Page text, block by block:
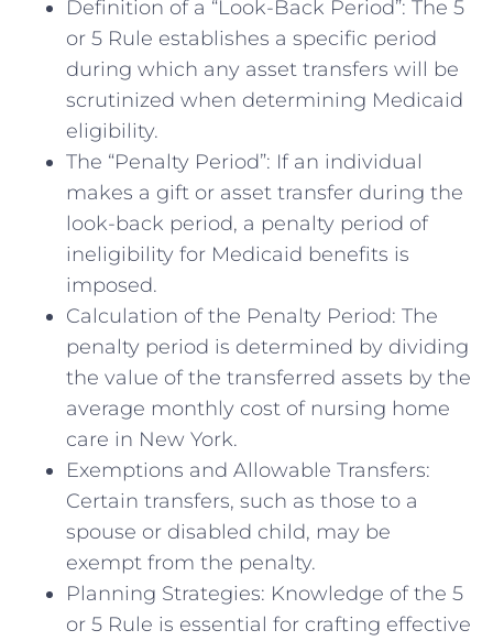
Definition of a “Look-Back Period”: The 5
or 5 Rule establishes a specific period
during which any asset transfers will be
scrutinized when determining Medicaid
eligibility.
The “Penalty Period”: If an individual
makes a gift or asset transfer during the
look-back period, a penalty period of
ineligibility for Medicaid benefits is
imposed.
Calculation of the Penalty Period: The
penalty period is determined by dividing
the value of the transferred assets by the
average monthly cost of nursing home
care in New York.
Exemptions and Allowable Transfers:
Certain transfers, such as those to a
spouse or disabled child, may be
exempt from the penalty.
Planning Strategies: Knowledge of the 5
or 5 Rule is essential for crafting effective